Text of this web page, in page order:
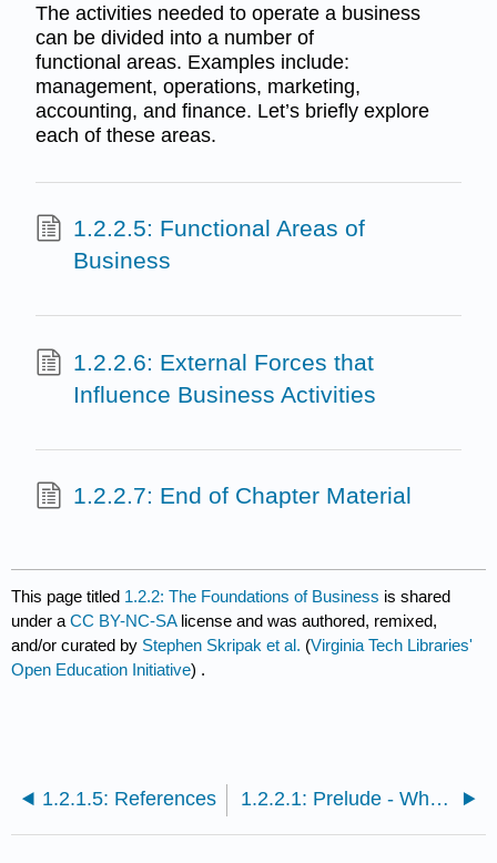
The activities needed to operate a business
can be divided into a number of
functional areas. Examples include:
management, operations, marketing,
accounting, and finance. Let’s briefly explore
each of these areas.
1.2.2.5: Functional Areas of
Business
1.2.2.6: External Forces that
Influence Business Activities
1.2.2.7: End of Chapter Material
This page titled 1.2.2: The Foundations of Business is shared
under aCC BY-NC-SA license and was authored, remixed,
and/or curated by Stephen Skripak et al. (Virginia Tech Libraries'
Open Education Initiative) .
1.2.1.5: References 1.2.2.1: Prelude - Why Is Apple Successful?